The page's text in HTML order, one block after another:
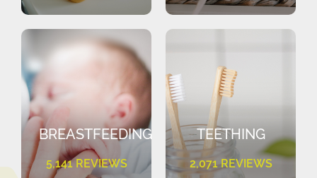
BREASTFEEDING
5,141 REVIEWS
TEETHING
2,071 REVIEWS